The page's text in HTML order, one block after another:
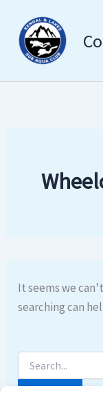
content
It seems we
searching can
for: